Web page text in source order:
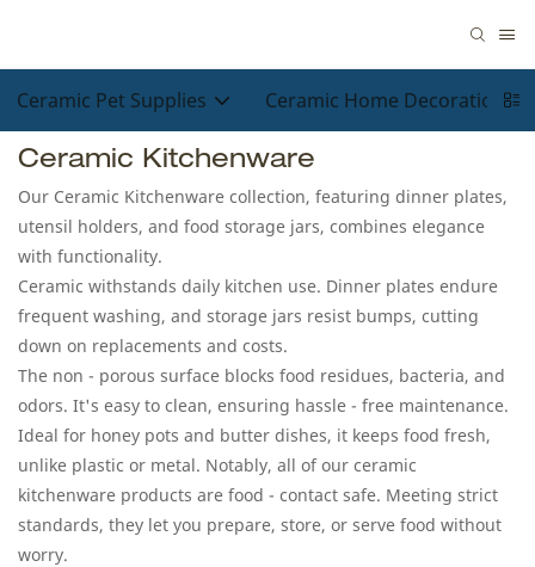
Ceramic Pet Supplies Ceramic Home Decorations
Ceramic Kitchenware
Our Ceramic Kitchenware collection, featuring dinner plates,
utensil holders, and food storage jars, combines elegance
with functionality.​
Ceramic withstands daily kitchen use. Dinner plates endure
frequent washing, and storage jars resist bumps, cutting
down on replacements and costs.​
The non - porous surface blocks food residues, bacteria, and
odors. It's easy to clean, ensuring hassle - free maintenance.
Ideal for honey pots and butter dishes, it keeps food fresh,
unlike plastic or metal. Notably, all of our ceramic
kitchenware products are food - contact safe. Meeting strict
standards, they let you prepare, store, or serve food without
worry.​